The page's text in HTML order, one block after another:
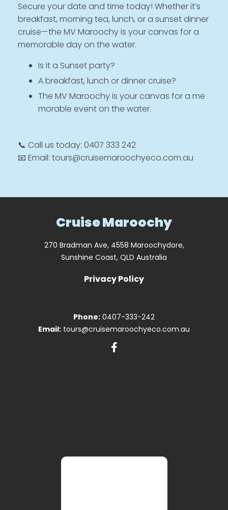
Secure your date and time today! Whether it’s
breakfast, morning tea, lunch, or a sunset dinner
cruise—the MV Maroochy is your canvas for a
memorable day on the water.
Is it a Sunset party?
A breakfast, lunch or dinner cruise?
The MV Maroochy is your canvas for a me
morable event on the water.
📞 Call us today: 0407 333 242
📧 Email: tours@cruisemaroochyeco.com.au
Cruise Maroochy
270 Bradman Ave, 4558 Maroochydore,
Sunshine Coast, QLD Australia
Privacy Policy
Phone: 0407-333-242
Email: tours@cruisemaroochyeco.com.au